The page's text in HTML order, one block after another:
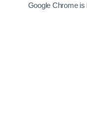
Google Chrome is